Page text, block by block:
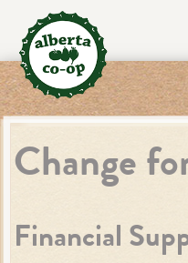
content
Change
Financial